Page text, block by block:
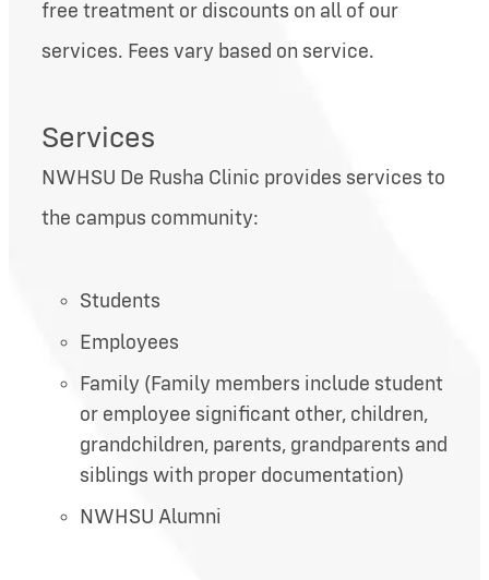
free treatment or discounts on all of our
services. Fees vary based on service.
Services
NWHSU De Rusha Clinic provides services to
the campus community:
Students
Employees
Family (Family members include student
or employee significant other, children,
grandchildren, parents, grandparents and
siblings with proper documentation)
NWHSU Alumni